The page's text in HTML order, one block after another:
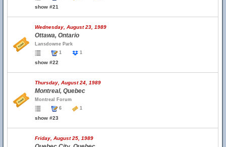
show #21
Wednesday, August 23, 1989
Ottawa, Ontario
Lansdowne Park
1
1
show #22
Thursday, August 24, 1989
Montreal, Quebec
Montreal Forum
6
1
show #23
Friday, August 25, 1989